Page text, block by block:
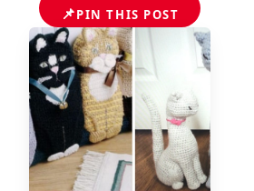
📌PIN THIS POST